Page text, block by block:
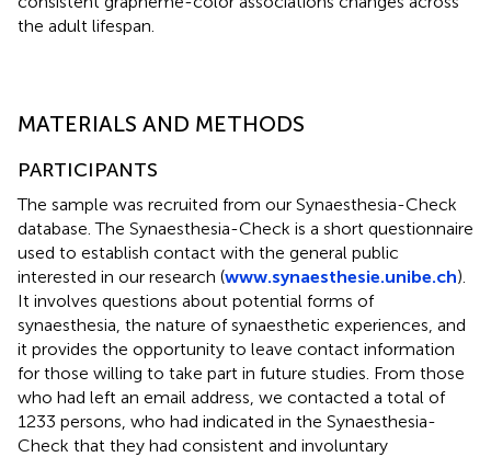
the adult lifespan.
MATERIALS AND METHODS
PARTICIPANTS
The sample was recruited from our Synaesthesia-Check
database. The Synaesthesia-Check is a short questionnaire
used to establish contact with the general public
interested in our research (www.synaesthesie.unibe.ch).
It involves questions about potential forms of
synaesthesia, the nature of synaesthetic experiences, and
it provides the opportunity to leave contact information
for those willing to take part in future studies. From those
who had left an email address, we contacted a total of
1233 persons, who had indicated in the Synaesthesia-
Check that they had consistent and involuntary